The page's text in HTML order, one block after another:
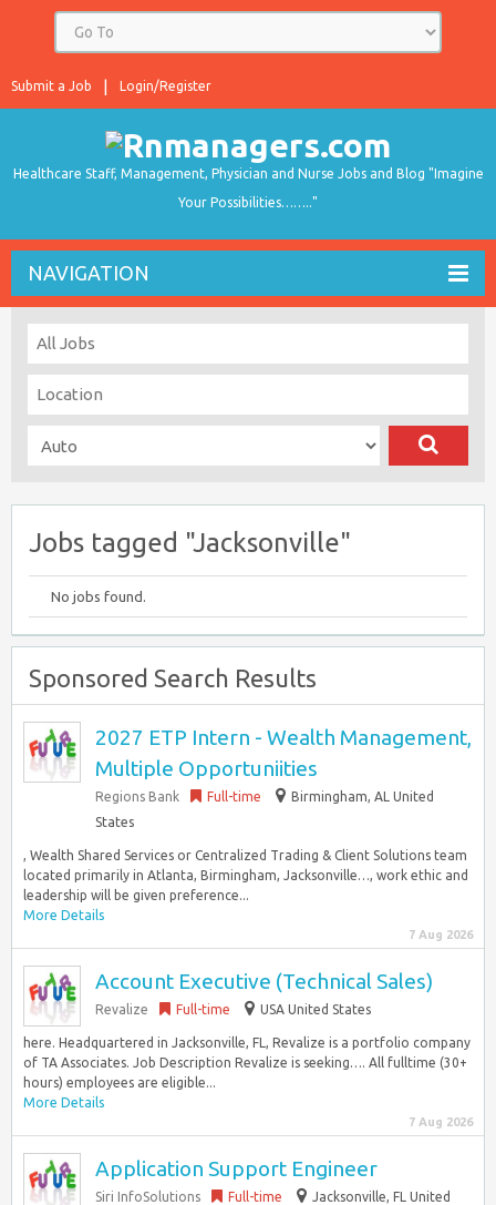
Login/Register
Submit a Job
Healthcare Staff, Management, Physician and Nurse Jobs and Blog "Imagine
Your Possibilities…….."
NAVIGATION
Jobs tagged "Jacksonville"
No jobs found.
Sponsored Search Results
2027 ETP Intern - Wealth Management,
Multiple Opportuniities
Regions Bank Full-time
Birmingham, AL United
States
, Wealth Shared Services or Centralized Trading & Client Solutions team
located primarily in Atlanta, Birmingham, Jacksonville…, work ethic and
leadership will be given preference...
More Details
7 Aug 2026
Account Executive (Technical Sales)
Revalize Full-time USA United States
here. Headquartered in Jacksonville, FL, Revalize is a portfolio company
of TA Associates. Job Description Revalize is seeking…. All fulltime (30+
hours) employees are eligible...
More Details
7 Aug 2026
Application Support Engineer
Siri InfoSolutions Full-time
Jacksonville, FL United